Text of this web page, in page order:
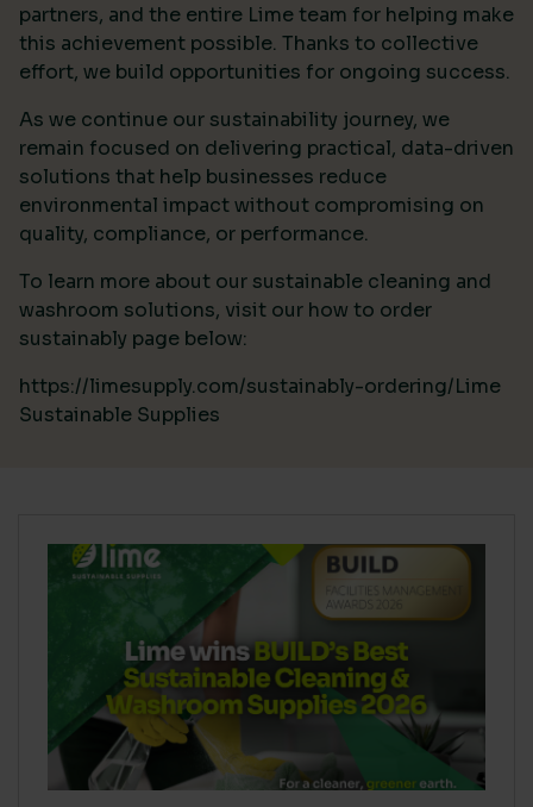
partners, and the entire Lime team for helping make
this achievement possible. Thanks to collective
effort, we build opportunities for ongoing success.
As we continue our sustainability journey, we
remain focused on delivering practical, data-driven
solutions that help businesses reduce
environmental impact without compromising on
quality, compliance, or performance.
To learn more about our sustainable cleaning and
washroom solutions, visit our how to order
sustainably page below:
https://limesupply.com/sustainably-ordering/Lime
Sustainable Supplies